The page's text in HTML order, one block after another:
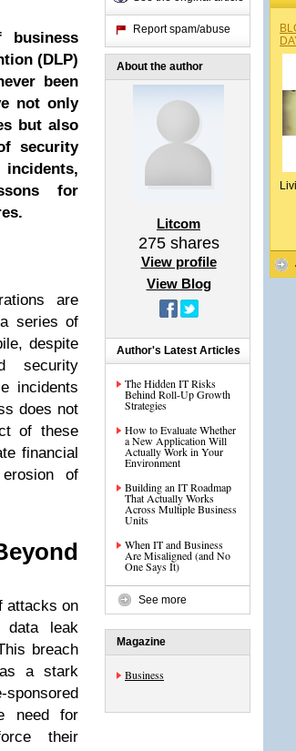
(DLP)
been
not only
but also
security
for
are
series of
despite
security
incidents
does not
of these
financial
of
attacks on
data leak
breach
a stark
need for
their
Report spam/abuse
About the author
Litcom
275shares
View profile
View Blog
Author's Latest Articles
The Hidden IT Risks
Behind Roll-Up Growth
Strategies
How to Evaluate Whether
a New Application Will
Actually Work in Your
Environment
Building an IT Roadmap
That Actually Works
Across Multiple Business
Units
When IT and Business
Are Misaligned (and No
One Says It)
See more
Magazine
Business